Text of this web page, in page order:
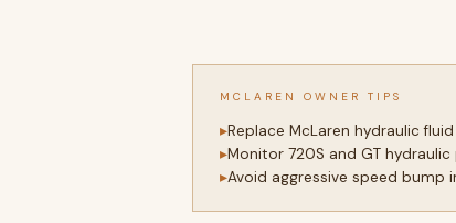
MCLAREN OWNER TIPS
Replace McLaren hydraulic
Monitor 720S and GT
Avoid aggressive speed bump